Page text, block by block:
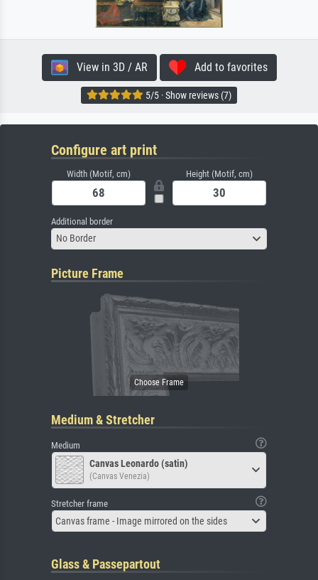
View in 3D / AR Add to favorites
5/5 · Show reviews (7)
Configure art print
Width (Motif, cm) Height (Motif, cm)
Additional border
No Border
Picture Frame
Medium & Stretcher
Medium
Canvas Leonardo (satin)
(Canvas Venezia)
Stretcher frame
Canvas frame - Image mirrored on the sides
Glass & Passepartout